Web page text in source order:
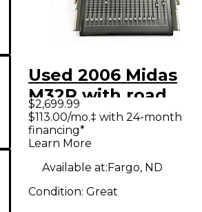
Used 2006 Midas
M32R with road
case Digital Mixer
$2,699.99
$113.00/mo.‡ with 24-month
financing*
Learn More
Available at:Fargo, ND
Condition: Great